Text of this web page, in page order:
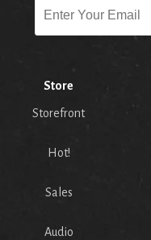
Store
Storefront
Hot!
Sales
Audio